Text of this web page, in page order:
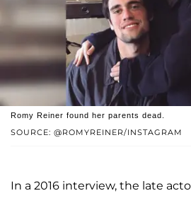
SOURCE: @ROMYREINER/INSTAGRAM
Romy Reiner found her parents dead.
In a 2016 interview, the late